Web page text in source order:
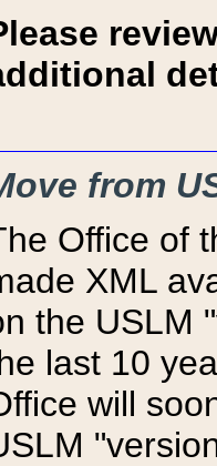
from
Office of
XML
the USLM
last 10
will